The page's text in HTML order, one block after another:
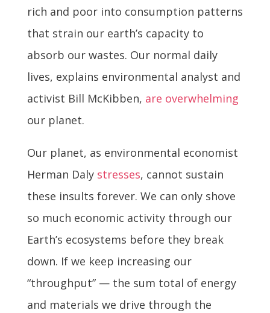
rich and poor into consumption patterns
that strain our earth’s capacity to
absorb our wastes. Our normal daily
lives, explains environmental analyst and
activist Bill McKibben, are overwhelming
our planet.
Our planet, as environmental economist
Herman Daly stresses, cannot sustain
these insults forever. We can only shove
so much economic activity through our
Earth’s ecosystems before they break
down. If we keep increasing our
“throughput” — the sum total of energy
and materials we drive through the